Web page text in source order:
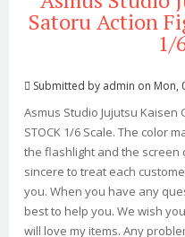
Satoru Action
1/
Submitted by admin on Mon,
Asmus Studio Jujutsu Kaisen
STOCK 1/6 Scale. The color
the flashlight and the screen
sincere to treat each
you. When you have any
best to help you. We wish
will love my items. Any